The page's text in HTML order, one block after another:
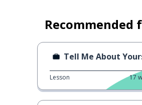
Recommended
Tell Me About
Lesson 17